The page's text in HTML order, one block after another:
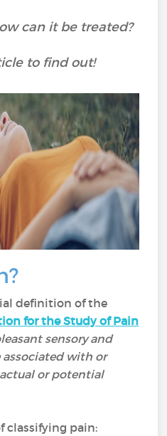
can it be treated?
to find out!
definition of the
for the Study of Pain
sensory and
with or
or potential
classifying pain: